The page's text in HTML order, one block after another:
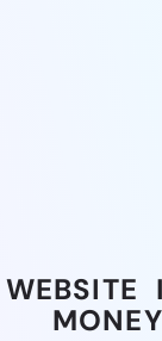
WEBSITE